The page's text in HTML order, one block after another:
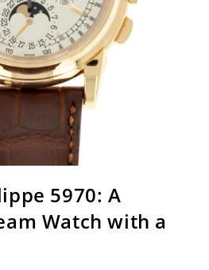
5970: A
Watch with a